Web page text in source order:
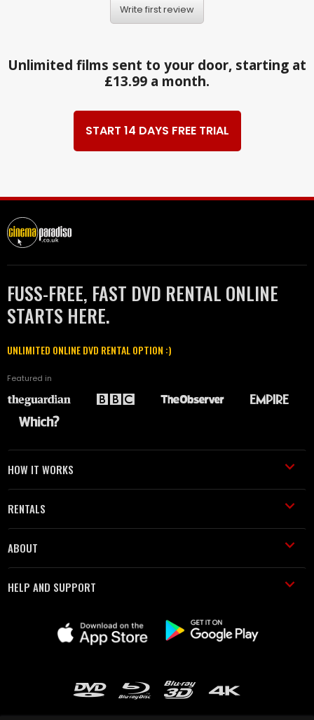
Write first review
Unlimited films sent to your door, starting at
£13.99 a month.
START 14 DAYS FREE TRIAL
FUSS-FREE, FAST DVD RENTAL ONLINE
STARTS HERE.
UNLIMITED ONLINE DVD RENTAL OPTION :)
Featured in
HOW IT WORKS
RENTALS
ABOUT
HELP AND SUPPORT